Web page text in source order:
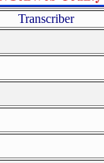
Transcriber